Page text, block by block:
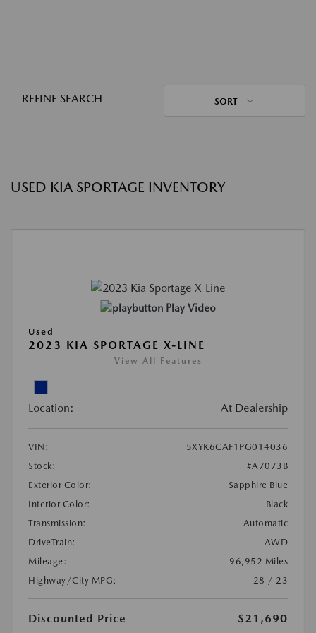
REFINE SEARCH SORT
USED KIA SPORTAGE INVENTORY
Play Video
Used
2023 KIA SPORTAGE X-LINE
View All Features
Location: At Dealership
VIN:
5XYK6CAF1PG014036
Stock:
#A7073B
Exterior Color:
Sapphire Blue
Interior Color:
Black
Transmission:
Automatic
DriveTrain:
AWD
Mileage:
96,952 Miles
Highway/City MPG:
28 / 23
Discounted Price $21,690